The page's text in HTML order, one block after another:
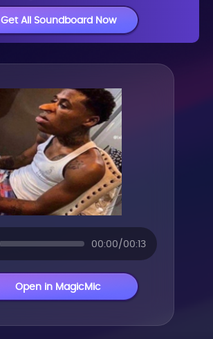
Get All Soundboard Now
00:00/00:13
Open in MagicMic